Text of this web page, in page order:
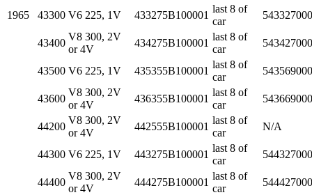
1965 43300 V6 225, 1V 433275B100001
last 8 of
car
43400
V8 300, 2V
or 4V
434275B100001
last 8 of
car
43500 V6 225, 1V 435355B100001
last 8 of
car
43600
V8 300, 2V
or 4V
436355B100001
last 8 of
car
44200
V8 300, 2V
or 4V
442555B100001
last 8 of
car
N/A
44300 V6 225, 1V 443275B100001
last 8 of
car
44400
V8 300, 2V
or 4V
444275B100001
last 8 of
car